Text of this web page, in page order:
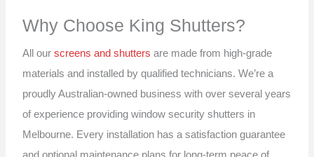
Why Choose King Shutters?
All ourscreens and shutters are made from high-grade
materials and installed by qualified technicians. We’re a
proudly Australian-owned business with over several years
of experience providing window security shutters in
Melbourne. Every installation has a satisfaction guarantee
and optional maintenance plans for long-term peace of